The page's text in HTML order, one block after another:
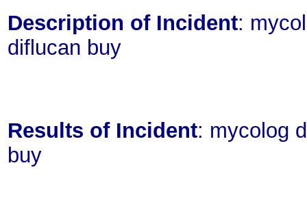
Description of Incident:
diflucan buy
Results of Incident: mycolog
buy